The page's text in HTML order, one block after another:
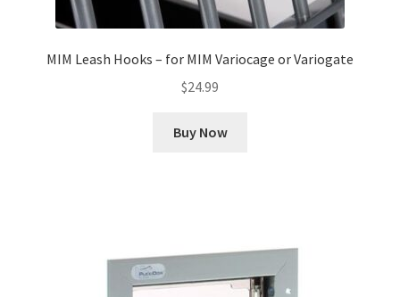
MIM Leash Hooks – for MIM Variocage or Variogate
$24.99
Buy Now